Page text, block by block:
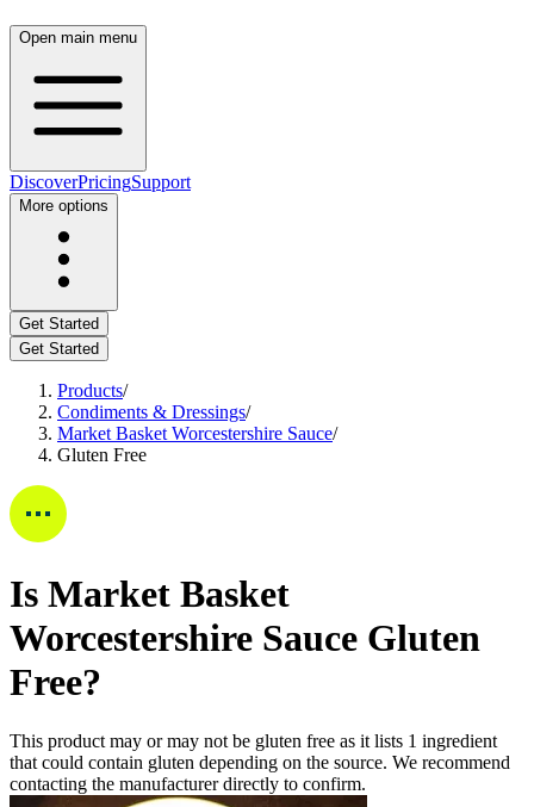
Open main menu
DiscoverPricingSupport
More options
Get Started
Get Started
Products/
Condiments & Dressings/
Market Basket Worcestershire Sauce/
Gluten Free
Is Market Basket
Worcestershire Sauce Gluten
Free?
This product may or may not be gluten free as it lists 1 ingredient
that could contain gluten depending on the source. We recommend
contacting the manufacturer directly to confirm.